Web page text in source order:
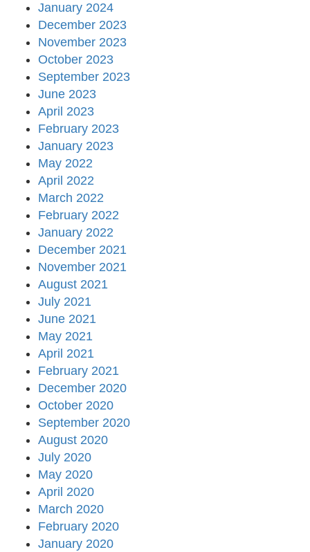
January 2024
December 2023
November 2023
October 2023
September 2023
June 2023
April 2023
February 2023
January 2023
May 2022
April 2022
March 2022
February 2022
January 2022
December 2021
November 2021
August 2021
July 2021
June 2021
May 2021
April 2021
February 2021
December 2020
October 2020
September 2020
August 2020
July 2020
May 2020
April 2020
March 2020
February 2020
January 2020